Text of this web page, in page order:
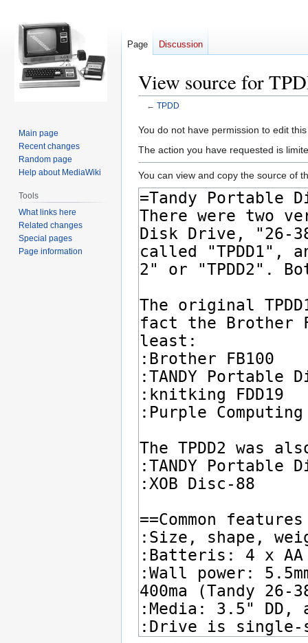
View source for
← TPDD
Jump
to
Jump
to
You do not have permission to edit
The action you have requested is
You can view and copy the source of
Page Discussion
Main page
Recent changes
Random page
Help about MediaWiki
Tools
What links here
Related changes
Special pages
Page information